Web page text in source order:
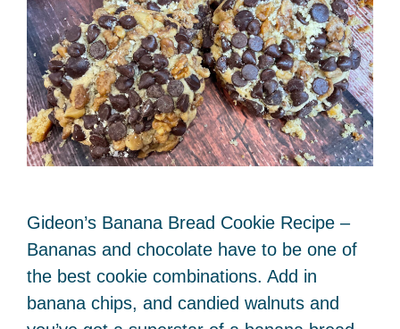
Gideon’s Banana Bread Cookie Recipe –
Bananas and chocolate have to be one of
the best cookie combinations. Add in
banana chips, and candied walnuts and